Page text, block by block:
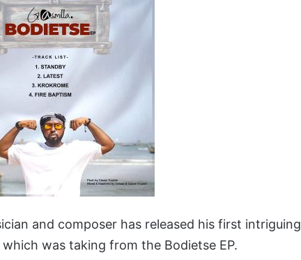
and composer has released his first intriguing
which was taking from the Bodietse EP.